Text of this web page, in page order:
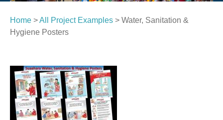
Home >All Project Examples > Water, Sanitation &
Hygiene Posters